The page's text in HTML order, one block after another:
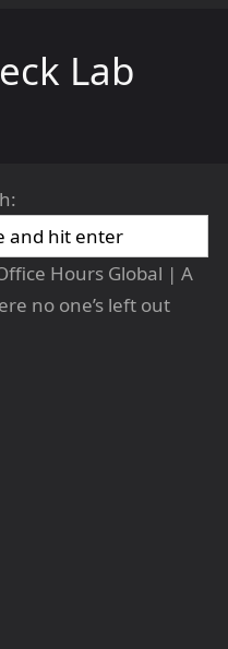
Lab
Hours Global | A
no one’s left out